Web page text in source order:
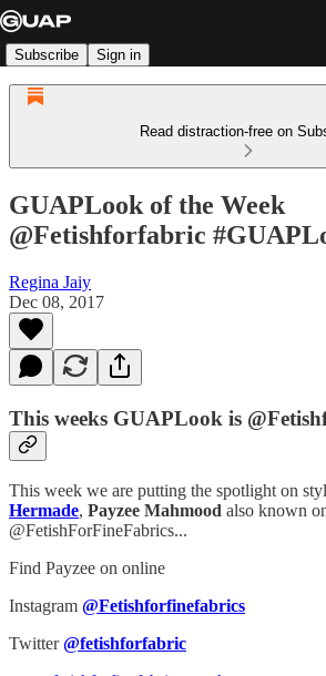
Subscribe Sign in
Read distraction-free on
GUAPLook of the Week
@Fetishforfabric
Regina Jaiy
Dec 08, 2017
This weeks GUAPLook is
This week we are putting the spotlight on
Hermade, Payzee Mahmood also known
@FetishForFineFabrics...
Find Payzee on online
Instagram @Fetishforfinefabrics
Twitter@fetishforfabric